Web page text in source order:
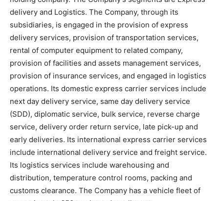
delivery and Logistics. The Company, through its
subsidiaries, is engaged in the provision of express
delivery services, provision of transportation services,
rental of computer equipment to related company,
provision of facilities and assets management services,
provision of insurance services, and engaged in logistics
operations. Its domestic express carrier services include
next day delivery service, same day delivery service
(SDD), diplomatic service, bulk service, reverse charge
service, delivery order return service, late pick-up and
early deliveries. Its international express carrier services
include international delivery service and freight service.
Its logistics services include warehousing and
distribution, temperature control rooms, packing and
customs clearance. The Company has a vehicle fleet of